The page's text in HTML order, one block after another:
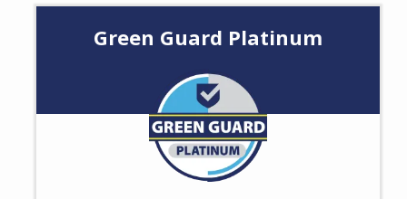
Green Guard Platinum
Image